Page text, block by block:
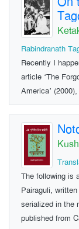
Rabindranath
Recently I
article ‘The
America’
The following is
Pairaguli,
serialized in the
published from